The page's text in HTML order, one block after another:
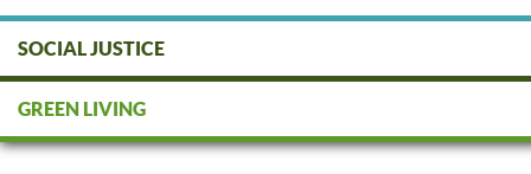
SOCIAL JUSTICE
GREEN LIVING
Gardening for Beginners: Your
15-Minute $15 Garden